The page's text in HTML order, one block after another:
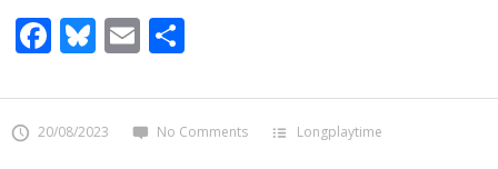
Facebook
Bluesky
Email
20/08/2023 No Comments Longplaytime